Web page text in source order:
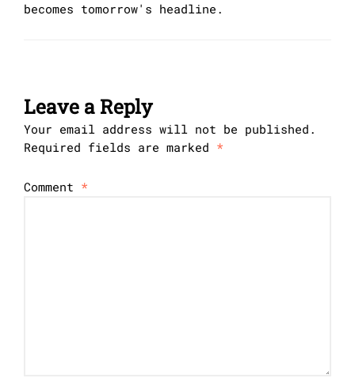
becomes tomorrow's headline.
Leave a Reply
Your email address will not be published.
Required fields are marked *
Comment *